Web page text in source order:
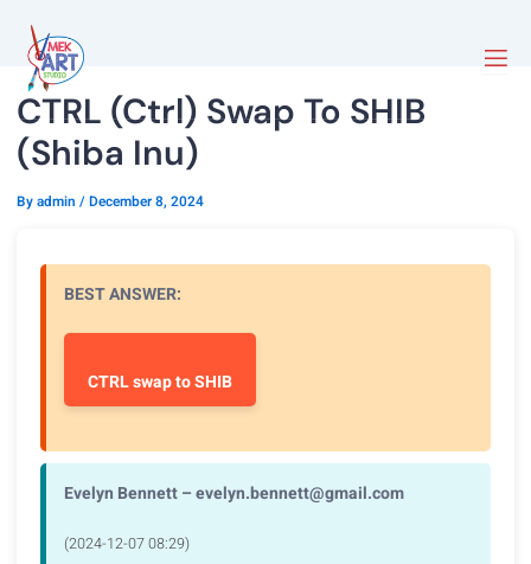
CTRL (Ctrl) Swap To SHIB
(Shiba Inu)
Byadmin /December 8, 2024
BEST ANSWER:
CTRL swap to SHIB
Evelyn Bennett – evelyn.bennett@gmail.com
(2024-12-07 08:29)